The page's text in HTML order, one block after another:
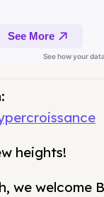
heights!
we welcome